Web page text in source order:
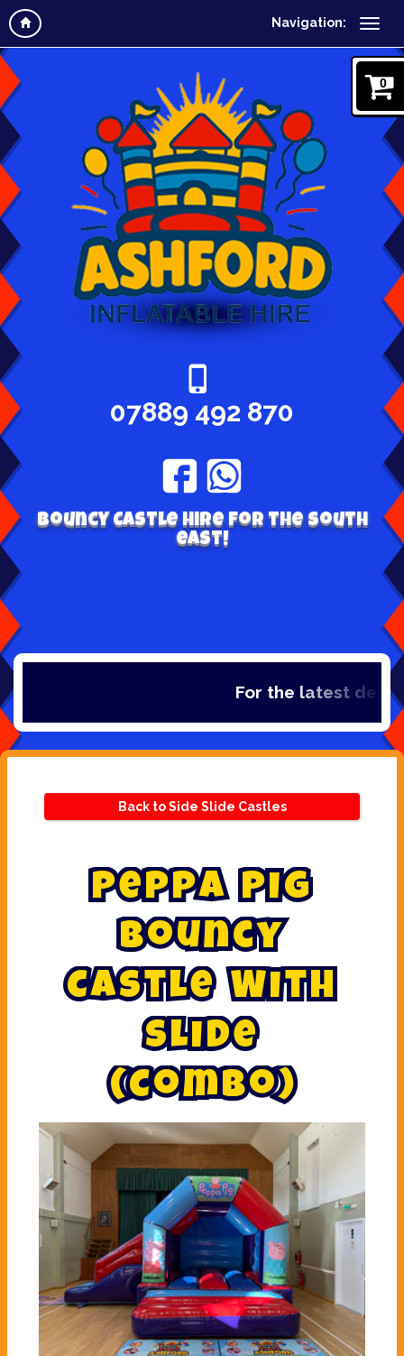
Navigation:
0
07889 492 870
Bouncy Castle hire for the south
east!
For the latest
Back to Side Slide Castles
Peppa Pig
Bouncy
Castle With
Slide
(Combo)